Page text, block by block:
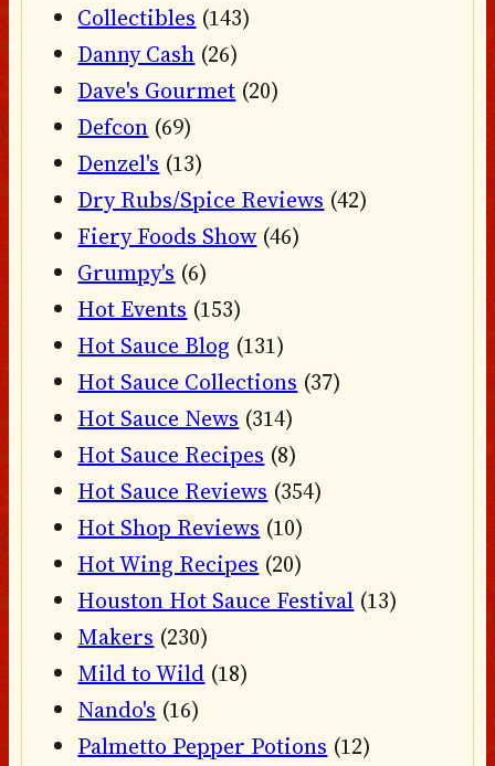
Collectibles (143)
Danny Cash (26)
Dave's Gourmet (20)
Defcon (69)
Denzel's (13)
Dry Rubs/Spice Reviews (42)
Fiery Foods Show (46)
Grumpy's (6)
Hot Events (153)
Hot Sauce Blog (131)
Hot Sauce Collections (37)
Hot Sauce News (314)
Hot Sauce Recipes (8)
Hot Sauce Reviews (354)
Hot Shop Reviews (10)
Hot Wing Recipes (20)
Houston Hot Sauce Festival (13)
Makers (230)
Mild to Wild (18)
Nando's (16)
Palmetto Pepper Potions (12)